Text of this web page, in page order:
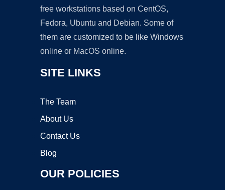
free workstations based on CentOS,
Fedora, Ubuntu and Debian. Some of
them are customized to be like Windows
online or MacOS online.
SITE LINKS
The Team
About Us
Contact Us
Blog
OUR POLICIES